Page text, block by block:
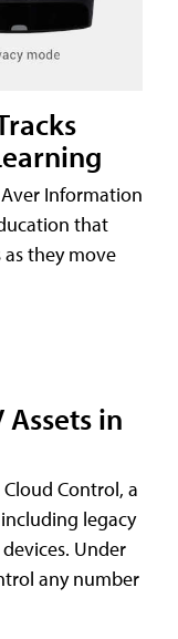
Information
that
as they move
Assets in
Control, a
legacy
Under
any number